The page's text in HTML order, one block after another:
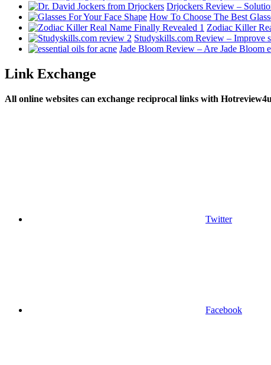
Drjockers Review –
How To Choose The Best
Zodiac Killer
Studyskills.com Review – Improve
Jade Bloom Review – Are Jade Bloom
Link Exchange
All online websites can exchange reciprocal links with
Twitter
Facebook